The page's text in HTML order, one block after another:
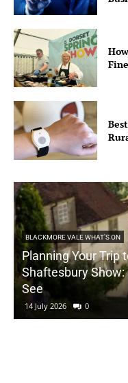
BLACKMORE VALE WHAT'S ON
Planning Your Trip
Shaftesbury
See
14 July 2026 0